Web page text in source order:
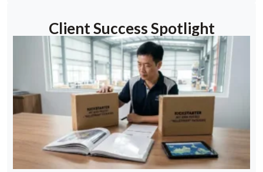
Client Success Spotlight